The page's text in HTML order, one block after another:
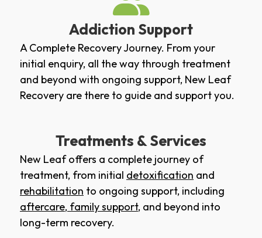
Addiction Support
A Complete Recovery Journey. From your
initial enquiry, all the way through treatment
and beyond with ongoing support, New Leaf
Recovery are there to guide and support you.
Treatments & Services
New Leaf offers a complete journey of
treatment, from initial detoxification and
rehabilitation to ongoing support, including
aftercare, family support, and beyond into
long-term recovery.